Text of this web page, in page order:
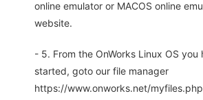
online emulator or MACOS online
website.
- 5. From the OnWorks Linux OS you
started, goto our file manager
https://www.onworks.net/